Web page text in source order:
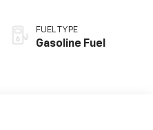
FUEL TYPE
Gasoline Fuel